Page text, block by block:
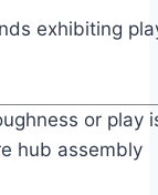
exhibiting
or play
hub assembly